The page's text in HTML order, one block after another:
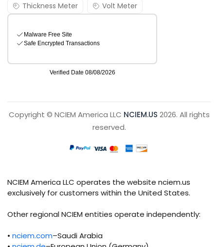
Thickness Meter
Volt Meter
Copyright © NCIEM America LLC NCIEM.US 2026. All rights
reserved.
NCIEM America LLC operates the website nciem.us
exclusively for customers within the United States.
Other regional NCIEM entities operate independently:
• nciem.com–Saudi Arabia